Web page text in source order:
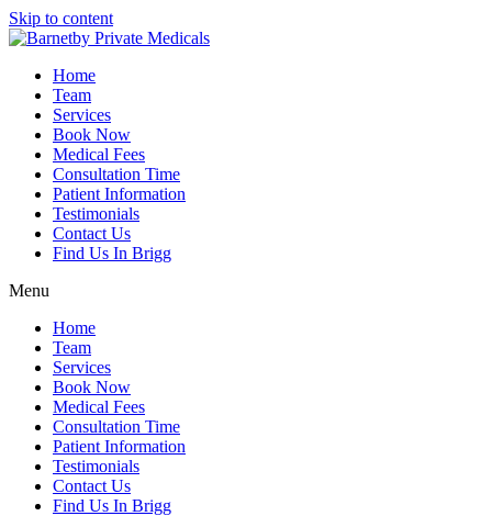
Skip to content
Home
Team
Services
Book Now
Medical Fees
Consultation Time
Patient Information
Testimonials
Contact Us
Find Us In Brigg
Menu
Home
Team
Services
Book Now
Medical Fees
Consultation Time
Patient Information
Testimonials
Contact Us
Find Us In Brigg